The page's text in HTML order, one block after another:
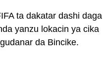
ta dakatar dashi daga
yanzu lokacin ya cika
da Bincike.